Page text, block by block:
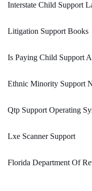
Interstate Child Support
Litigation Support Books
Is Paying Child Support
Ethnic Minority Support
Qtp Support Operating
Lxe Scanner Support
Florida Department Of